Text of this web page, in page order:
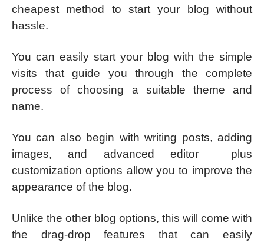
cheapest method to start your blog without
hassle.
You can easily start your blog with the simple
visits that guide you through the complete
process of choosing a suitable theme and
name.
You can also begin with writing posts, adding
images, and advanced editor plus
customization options allow you to improve the
appearance of the blog.
Unlike the other blog options, this will come with
the drag-drop features that can easily